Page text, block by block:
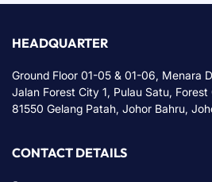
HEADQUARTER
Ground Floor 01-05 & 01-06, Menara
Jalan Forest City 1, Pulau Satu, Forest
81550 Gelang Patah, Johor Bahru,
CONTACT DETAILS